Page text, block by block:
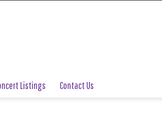
Listings Contact Us